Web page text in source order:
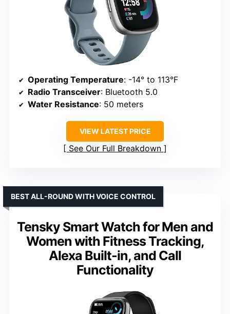
Operating Temperature: -14° to 113°F
Radio Transceiver: Bluetooth 5.0
Water Resistance: 50 meters
VIEW LATEST PRICE
See Our Full Breakdown
Tensky Smart Watch for Men and
Women with Fitness Tracking,
Alexa Built-in, and Call
Functionality
BEST ALL-ROUND WITH VOICE CONTROL